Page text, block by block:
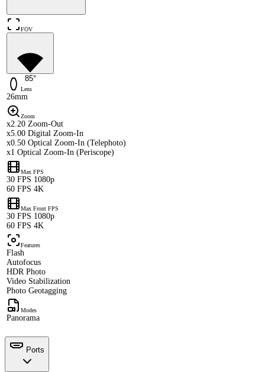
FOV
85°
Lens
26mm
Zoom
x2.20 Zoom-Out
x5.00 Digital Zoom-In
x0.50 Optical Zoom-In (Telephoto)
x1 Optical Zoom-In (Periscope)
Max FPS
30 FPS 1080p
60 FPS 4K
Max Front FPS
30 FPS 1080p
60 FPS 4K
Features
Flash
Autofocus
HDR Photo
Video Stabilization
Photo Geotagging
Modes
Panorama
Ports